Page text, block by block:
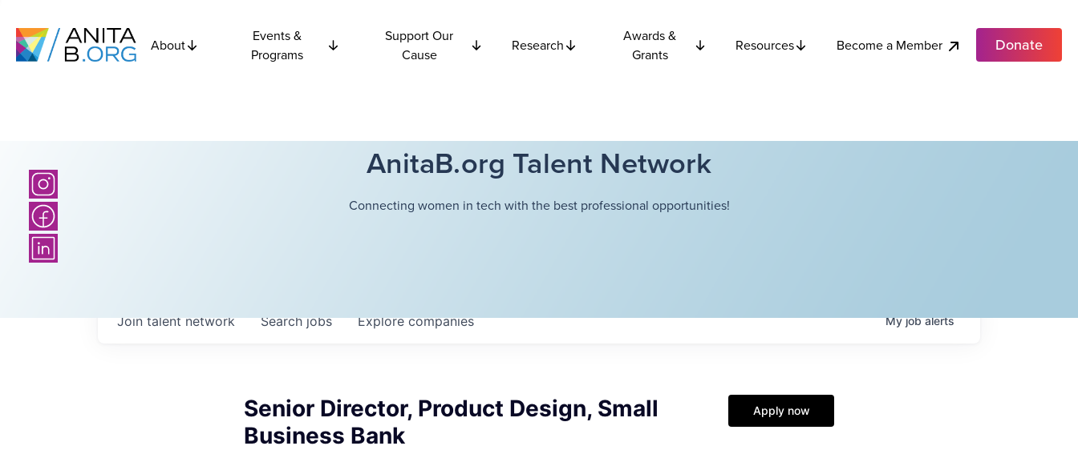
About
Events &
Programs
Support Our
Cause
Research
Awards &
Grants
Resources Become a Member Donate
AnitaB.org Talent Network
Connecting women in tech with the best professional opportunities!
Searchjobs Explorecompanies
Join talent network Myjobalerts
Senior Director, Product Design, Small
Business Bank
Apply now